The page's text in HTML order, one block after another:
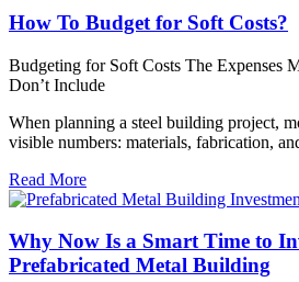
How To Budget for Soft Costs?
Budgeting for Soft Costs The Expenses
Don’t Include
When planning a steel building project,
visible numbers: materials, fabrication,
Read More
Why Now Is a Smart Time to
Prefabricated Metal Building